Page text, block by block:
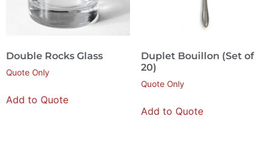
Double Rocks Glass
Quote Only
Add to Quote
Duplet Bouillon (Set of
20)
Quote Only
Add to Quote